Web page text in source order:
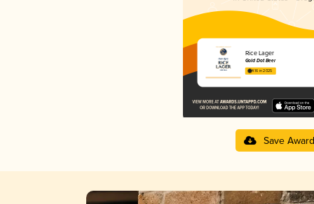
Rice Lager
Gold Dot Beer
4.16 in 2025
Save Award